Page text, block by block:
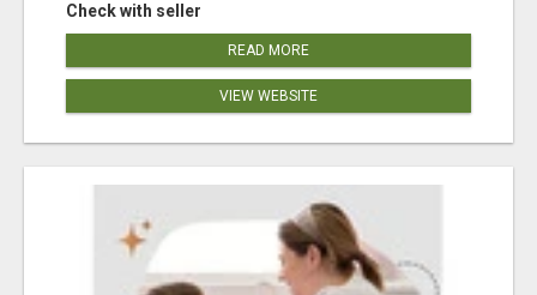
Check with seller
READ MORE
VIEW WEBSITE